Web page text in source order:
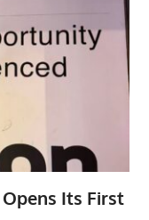
Opens Its First